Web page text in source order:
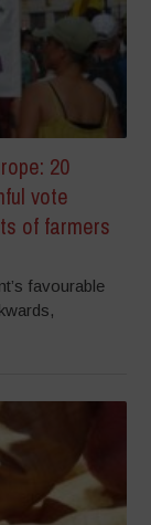
20
vote
of farmers
favourable